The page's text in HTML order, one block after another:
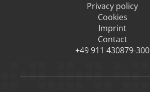
Privacy policy
Cookies
Imprint
Contact
+49 911 430879-300